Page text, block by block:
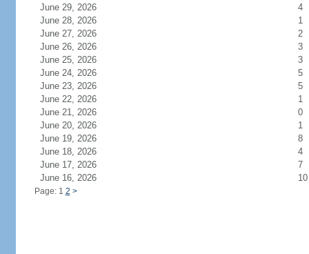
June 29, 2026
4
June 28, 2026
1
June 27, 2026
2
June 26, 2026
3
June 25, 2026
3
June 24, 2026
5
June 23, 2026
5
June 22, 2026
1
June 21, 2026
0
June 20, 2026
1
June 19, 2026
8
June 18, 2026
4
June 17, 2026
7
June 16, 2026
10
Page: 1 2 >